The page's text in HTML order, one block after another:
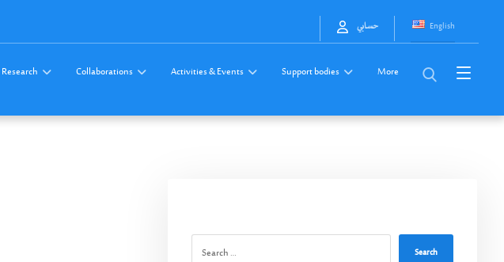
English حسابي
Research Collaborations Activities & Events Support bodies More
Search